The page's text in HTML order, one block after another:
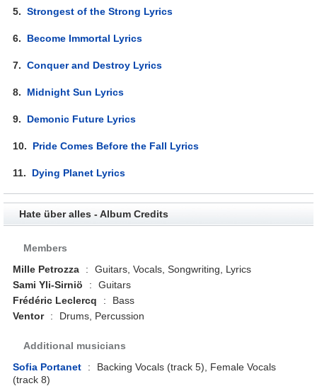
5.Strongest of the Strong Lyrics
6. Become Immortal Lyrics
7.Conquer and Destroy Lyrics
8. Midnight Sun Lyrics
9. Demonic Future Lyrics
10. Pride Comes Before the Fall Lyrics
11. Dying Planet Lyrics
Hate über alles - Album Credits
Members
Mille Petrozza
:
Guitars, Vocals, Songwriting, Lyrics
Sami Yli-Sirniö
:
Guitars
Frédéric Leclercq
:
Bass
Ventor
: Drums, Percussion
Additional musicians
Sofia Portanet
:
Backing Vocals (track 5), Female Vocals
(track 8)